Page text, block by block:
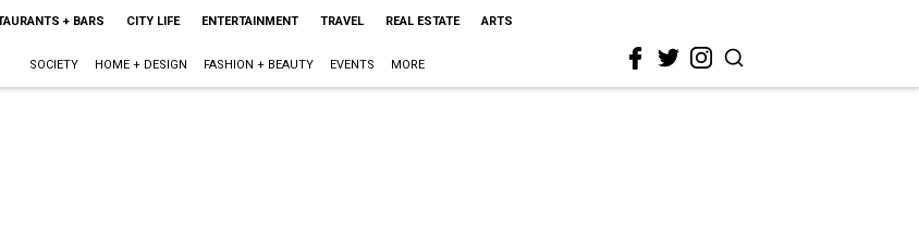
+ BARS CITY LIFE ENTERTAINMENT TRAVEL REAL ESTATE ARTS
SOCIETY HOME + DESIGN FASHION + BEAUTY EVENTS MORE